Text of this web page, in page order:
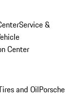
Service &
Center
and OilPorsche